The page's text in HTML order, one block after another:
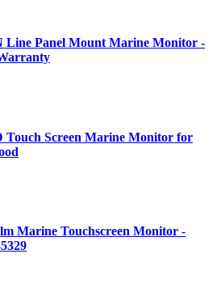
Line Panel Mount Marine Monitor -
Screen Marine Monitor for
Marine Touchscreen Monitor -